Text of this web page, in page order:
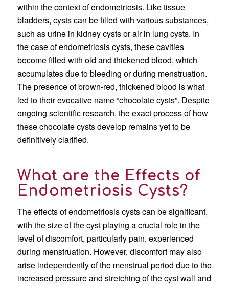
within the context of endometriosis. Like tissue
bladders, cysts can be filled with various substances,
such as urine in kidney cysts or air in lung cysts. In
the case of endometriosis cysts, these cavities
become filled with old and thickened blood, which
accumulates due to bleeding or during menstruation.
The presence of brown-red, thickened blood is what
led to their evocative name “chocolate cysts”. Despite
ongoing scientific research, the exact process of how
these chocolate cysts develop remains yet to be
definitively clarified.
What are the Effects of
Endometriosis Cysts?
The effects of endometriosis cysts can be significant,
with the size of the cyst playing a crucial role in the
level of discomfort, particularly pain, experienced
during menstruation. However, discomfort may also
arise independently of the menstrual period due to the
increased pressure and stretching of the cyst wall and